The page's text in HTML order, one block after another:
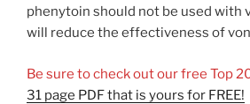
phenytoin should not be used with
will reduce the effectiveness of
Be sure to check out our free Top
31 page PDF that is yours for FREE!